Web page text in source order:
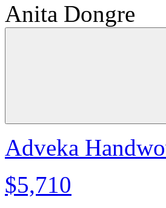
Anita Dongre
Adveka
$5,710